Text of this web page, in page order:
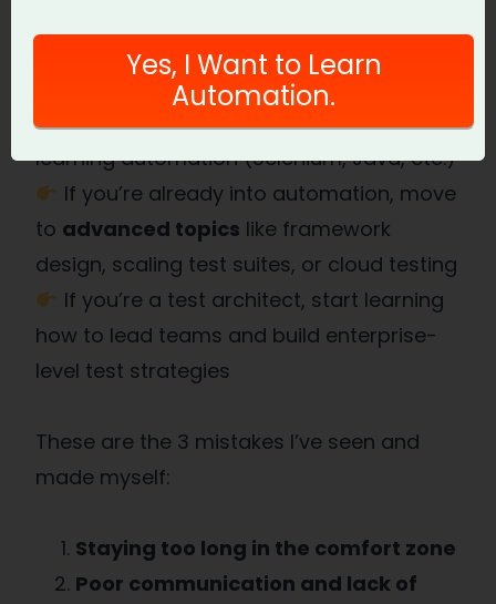
If you’re into manual testing, start
learning automation (Selenium, Java, etc.)
If you’re already into automation, move
to advanced topics like framework
design, scaling test suites, or cloud testing
If you’re a test architect, start learning
how to lead teams and build enterprise-
level test strategies
These are the 3 mistakes I’ve seen and
made myself:
Staying too long in the comfort zone
Poor communication and lack of
Yes, I Want to Learn
Automation.